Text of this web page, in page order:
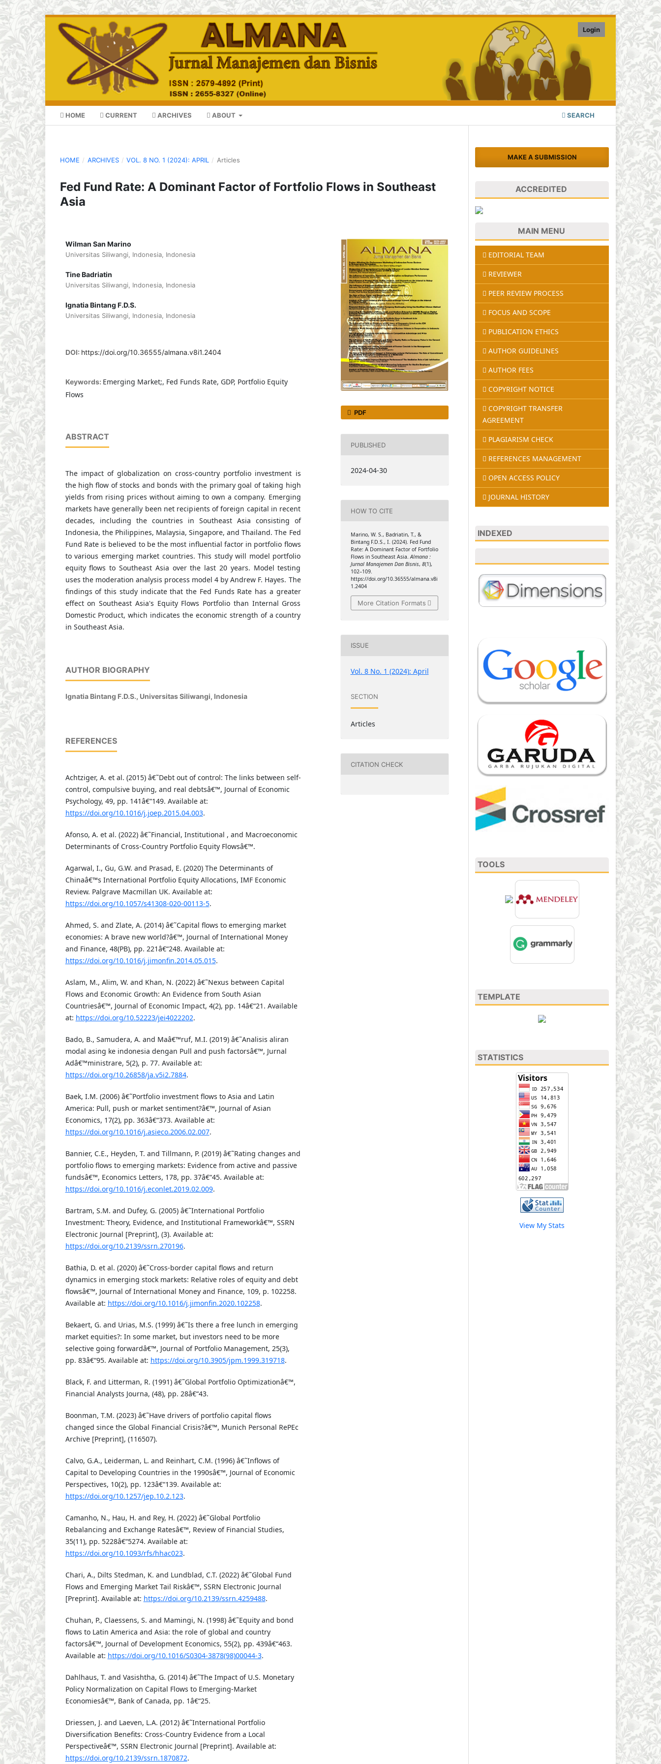
HOME CURRENT ARCHIVES ABOUT SEARCH
Login
HOME / ARCHIVES / VOL. 8 NO. 1 (2024): APRIL / Articles
Fed Fund Rate: A Dominant Factor of Fortfolio Flows in Southeast
Asia
Wilman San Marino
Universitas Siliwangi, Indonesia, Indonesia
Tine Badriatin
Universitas Siliwangi, Indonesia, Indonesia
Ignatia Bintang F.D.S.
Universitas Siliwangi, Indonesia, Indonesia
DOI: https://doi.org/10.36555/almana.v8i1.2404
Keywords: Emerging Market;, Fed Funds Rate, GDP, Portfolio Equity
Flows
ABSTRACT
The impact of globalization on cross-country portfolio investment is
the high flow of stocks and bonds with the primary goal of taking high
yields from rising prices without aiming to own a company. Emerging
markets have generally been net recipients of foreign capital in recent
decades, including the countries in Southeast Asia consisting of
Indonesia, the Philippines, Malaysia, Singapore, and Thailand. The Fed
Fund Rate is believed to be the most influential factor in portfolio flows
to various emerging market countries. This study will model portfolio
equity flows to Southeast Asia over the last 20 years. Model testing
uses the moderation analysis process model 4 by Andrew F. Hayes. The
findings of this study indicate that the Fed Funds Rate has a greater
effect on Southeast Asia's Equity Flows Portfolio than Internal Gross
Domestic Product, which indicates the economic strength of a country
in Southeast Asia.
AUTHOR BIOGRAPHY
Ignatia Bintang F.D.S., Universitas Siliwangi, Indonesia
REFERENCES
Achtziger, A. et al. (2015) â€˜Debt out of control: The links between self-
control, compulsive buying, and real debtsâ€™, Journal of Economic
Psychology, 49, pp. 141â€“149. Available at:
https://doi.org/10.1016/j.joep.2015.04.003.
Afonso, A. et al. (2022) â€˜Financial, Institutional , and Macroeconomic
Determinants of Cross-Country Portfolio Equity Flowsâ€™.
Agarwal, I., Gu, G.W. and Prasad, E. (2020) The Determinants of
Chinaâ€™s International Portfolio Equity Allocations, IMF Economic
Review. Palgrave Macmillan UK. Available at:
https://doi.org/10.1057/s41308-020-00113-5.
Ahmed, S. and Zlate, A. (2014) â€˜Capital flows to emerging market
economies: A brave new world?â€™, Journal of International Money
and Finance, 48(PB), pp. 221â€“248. Available at:
https://doi.org/10.1016/j.jimonfin.2014.05.015.
Aslam, M., Alim, W. and Khan, N. (2022) â€˜Nexus between Capital
Flows and Economic Growth: An Evidence from South Asian
Countriesâ€™, Journal of Economic Impact, 4(2), pp. 14â€“21. Available
at: https://doi.org/10.52223/jei4022202.
Bado, B., Samudera, A. and Maâ€™ruf, M.I. (2019) â€˜Analisis aliran
modal asing ke indonesia dengan Pull and push factorsâ€™, Jurnal
Adâ€™ministrare, 5(2), p. 77. Available at:
https://doi.org/10.26858/ja.v5i2.7884.
Baek, I.M. (2006) â€˜Portfolio investment flows to Asia and Latin
America: Pull, push or market sentiment?â€™, Journal of Asian
Economics, 17(2), pp. 363â€“373. Available at:
https://doi.org/10.1016/j.asieco.2006.02.007.
Bannier, C.E., Heyden, T. and Tillmann, P. (2019) â€˜Rating changes and
portfolio flows to emerging markets: Evidence from active and passive
fundsâ€™, Economics Letters, 178, pp. 37â€“45. Available at:
https://doi.org/10.1016/j.econlet.2019.02.009.
Bartram, S.M. and Dufey, G. (2005) â€˜International Portfolio
Investment: Theory, Evidence, and Institutional Frameworkâ€™, SSRN
Electronic Journal [Preprint], (3). Available at:
https://doi.org/10.2139/ssrn.270196.
Bathia, D. et al. (2020) â€˜Cross-border capital flows and return
dynamics in emerging stock markets: Relative roles of equity and debt
flowsâ€™, Journal of International Money and Finance, 109, p. 102258.
Available at: https://doi.org/10.1016/j.jimonfin.2020.102258.
Bekaert, G. and Urias, M.S. (1999) â€˜Is there a free lunch in emerging
market equities?: In some market, but investors need to be more
selective going forwardâ€™, Journal of Portfolio Management, 25(3),
pp. 83â€“95. Available at: https://doi.org/10.3905/jpm.1999.319718.
Black, F. and Litterman, R. (1991) â€˜Global Portfolio Optimizationâ€™,
Financial Analysts Journa, (48), pp. 28â€“43.
Boonman, T.M. (2023) â€˜Have drivers of portfolio capital flows
changed since the Global Financial Crisis?â€™, Munich Personal RePEc
Archive [Preprint], (116507).
Calvo, G.A., Leiderman, L. and Reinhart, C.M. (1996) â€˜Inflows of
Capital to Developing Countries in the 1990sâ€™, Journal of Economic
Perspectives, 10(2), pp. 123â€“139. Available at:
https://doi.org/10.1257/jep.10.2.123.
Camanho, N., Hau, H. and Rey, H. (2022) â€˜Global Portfolio
Rebalancing and Exchange Ratesâ€™, Review of Financial Studies,
35(11), pp. 5228â€“5274. Available at:
https://doi.org/10.1093/rfs/hhac023.
Chari, A., Dilts Stedman, K. and Lundblad, C.T. (2022) â€˜Global Fund
Flows and Emerging Market Tail Riskâ€™, SSRN Electronic Journal
[Preprint]. Available at: https://doi.org/10.2139/ssrn.4259488.
Chuhan, P., Claessens, S. and Mamingi, N. (1998) â€˜Equity and bond
flows to Latin America and Asia: the role of global and country
factorsâ€™, Journal of Development Economics, 55(2), pp. 439â€“463.
Available at: https://doi.org/10.1016/S0304-3878(98)00044-3.
Dahlhaus, T. and Vasishtha, G. (2014) â€˜The Impact of U.S. Monetary
Policy Normalization on Capital Flows to Emerging-Market
Economiesâ€™, Bank of Canada, pp. 1â€“25.
Driessen, J. and Laeven, L.A. (2012) â€˜International Portfolio
Diversification Benefits: Cross-Country Evidence from a Local
Perspectiveâ€™, SSRN Electronic Journal [Preprint]. Available at:
https://doi.org/10.2139/ssrn.1870872.
PDF
PUBLISHED
2024-04-30
HOW TO CITE
Marino, W. S., Badriatin, T., &
Bintang F.D.S., I. (2024). Fed Fund
Rate: A Dominant Factor of Fortfolio
Flows in Southeast Asia.Almana :
Jurnal Manajemen Dan Bisnis, 8(1),
102–109.
https://doi.org/10.36555/almana.v8i
1.2404
More Citation Formats
ISSUE
Vol. 8 No. 1 (2024): April
SECTION
Articles
CITATION CHECK
MAKE A SUBMISSION
ACCREDITED
MAIN MENU
EDITORIAL TEAM
REVIEWER
PEER REVIEW PROCESS
FOCUS AND SCOPE
PUBLICATION ETHICS
AUTHOR GUIDELINES
AUTHOR FEES
COPYRIGHT NOTICE
COPYRIGHT TRANSFER
AGREEMENT
PLAGIARISM CHECK
REFERENCES MANAGEMENT
OPEN ACCESS POLICY
JOURNAL HISTORY
INDEXED
TOOLS
TEMPLATE
STATISTICS
View My Stats